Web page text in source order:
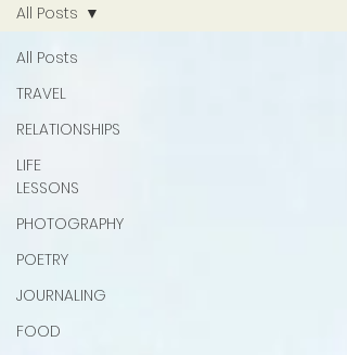
All Posts
TRAVEL
RELATIONSHIPS
LIFE
LESSONS
PHOTOGRAPHY
POETRY
JOURNALING
FOOD
All Posts